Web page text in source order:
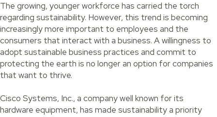
The growing, younger workforce has carried the torch
regarding sustainability. However, this trend is becoming
increasingly more important to employees and the
consumers that interact with a business. A willingness to
adopt sustainable business practices and commit to
protecting the earth is no longer an option for companies
that want to thrive.
Cisco Systems, Inc., a company well known for its
hardware equipment, has made sustainability a priority